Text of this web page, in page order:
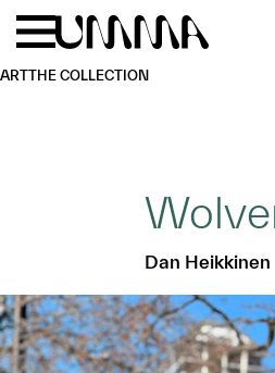
Skip to main content
ARTTHE COLLECTION
Dan Heikkinen